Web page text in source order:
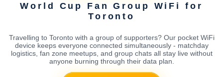
World Cup Fan Group WiFi for
Toronto
Travelling to Toronto with a group of supporters? Our pocket WiFi
device keeps everyone connected simultaneously - matchday
logistics, fan zone meetups, and group chats all stay live without
anyone burning through their data plan.